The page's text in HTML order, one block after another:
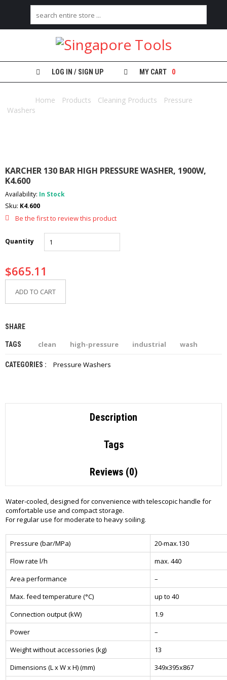
M
O
C
A
T
E
G
O
R
E
P
R
T
C
O
C
LOG IN / SIGN UP MY CART 0
Home Products Cleaning Products
Pressure
Washers
KARCHER 130 BAR HIGH PRESSURE WASHER, 1900W,
K4.600
Availability: In Stock
Sku: K4.600
Be the first to review this product
Quantity
$665.11
ADD TO CART
SHARE
TAGS clean high-pressure industrial wash
CATEGORIES : Pressure Washers
Description
Tags
Reviews (0)
Water-cooled, designed for convenience with telescopic handle for
comfortable use and compact storage.
For regular use for moderate to heavy soiling.
Pressure (bar/MPa)
20-max.130
Flow rate l/h
max. 440
Area performance
–
Max. feed temperature (°C)
up to 40
Connection output (kW)
1.9
Power
–
Weight without accessories (kg)
13
Dimensions (L x W x H) (mm)
349x395x867